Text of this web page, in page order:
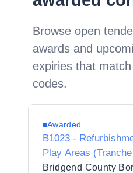
Browse open
awards and
expiries that
codes.
Awarded
B1023 -
Play Areas
Bridgend County